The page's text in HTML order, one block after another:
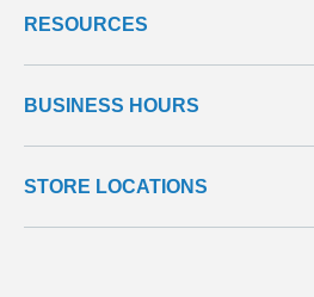
privacy & security
product line
all products
shipping policy
return policy
return center
RESOURCES
learning center
questions & answers
reviews center
BUSINESS HOURS
We're here to help!
Monday - Friday: 9:00 - 5:00 EST
Manhattan: (646) 870-0202
STORE LOCATIONS
Manhattan